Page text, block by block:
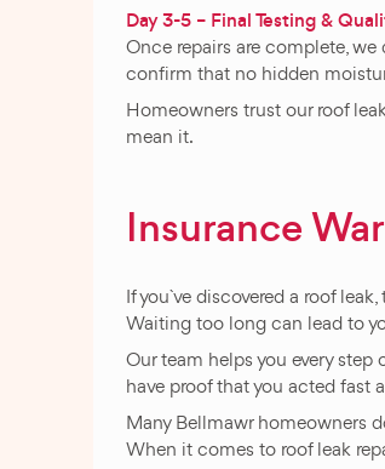
Day 3-5 – Final Testing &
Once repairs are complete,
confirm that no hidden
Homeowners trust our roof
mean it.
Insurance
If you`ve discovered a roof
Waiting too long can lead to
Our team helps you every
have proof that you acted fast
Many Bellmawr homeowners
When it comes to roof leak